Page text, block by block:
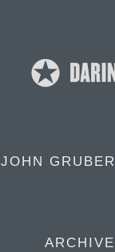
JOHN GRUBER
ARCHIVE